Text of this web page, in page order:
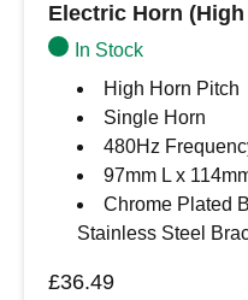
Electric Horn
In Stock
High Horn Pitch
Single Horn
480Hz
97mm L x
Chrome Plated
Stainless Steel
£36.49